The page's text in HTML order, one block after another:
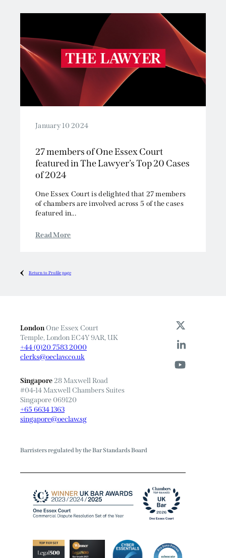
January 10 2024
27 members of One Essex Court
featured in The Lawyer’s Top 20 Cases
of 2024
One Essex Court is delighted that 27 members
of chambers are involved across 5 of the cases
featured in...
Read More
Return to Profile page
LondonOne Essex Court
Temple, London EC4Y 9AR, UK
+44 (0)20 7583 2000
clerks@oeclaw.co.uk
Singapore28 Maxwell Road
#04-14 Maxwell Chambers Suites
Singapore 069120
+65 6634 1363
singapore@oeclaw.sg
Barristers regulated by the Bar Standards Board